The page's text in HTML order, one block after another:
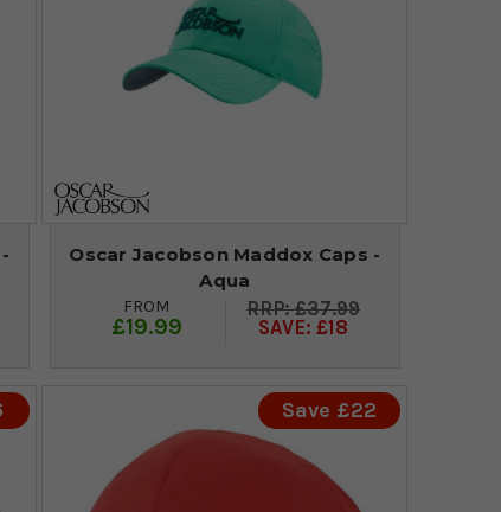
Oscar Jacobson Maddox Caps -
Aqua
FROM
£19.99
£37.99
SAVE: £18
Save £22